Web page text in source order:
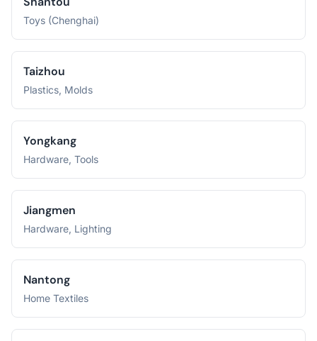
Toys (Chenghai)
Taizhou
Plastics, Molds
Yongkang
Hardware, Tools
Jiangmen
Hardware, Lighting
Nantong
Home Textiles